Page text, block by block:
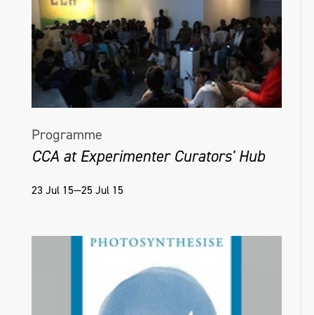
Programme
CCA at Experimenter Curators' Hub
23 Jul 15—25 Jul 15